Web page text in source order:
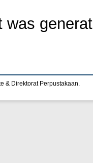
was
& Direktorat Perpustakaan.